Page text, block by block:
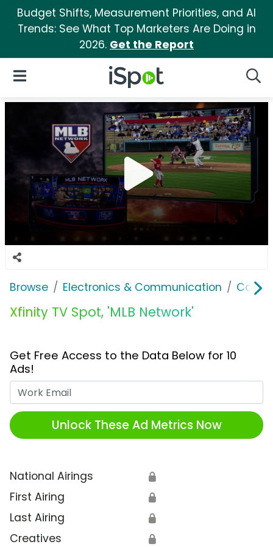
Budget Shifts, Measurement Priorities, and AI
Trends: See What Top Marketers Are Doing in
2026. Get the Report
iSpot Logo
Open Navigation
Browse Electronics & Communication Cable,
Xfinity TV Spot, 'MLB Network'
Get Free Access to the Data Below for 10
Ads!
Unlock These Ad Metrics Now
National Airings 🔒
First Airing 🔒
Last Airing 🔒
Creatives 🔒